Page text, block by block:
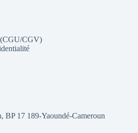
CGV)
BP 17 189-Yaoundé-Cameroun